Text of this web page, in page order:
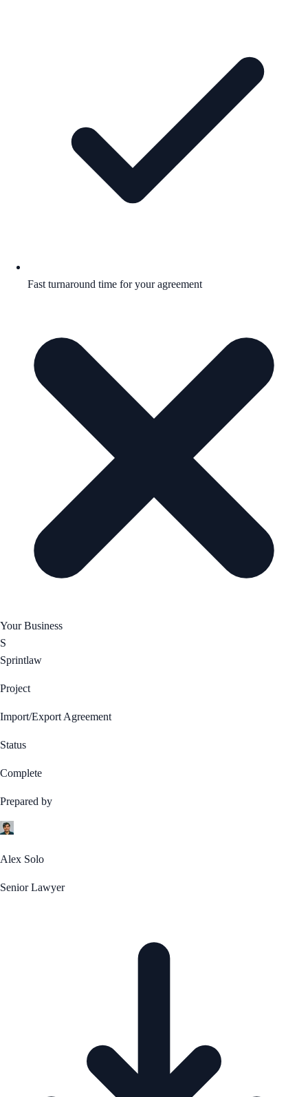
Fast turnaround time for your agreement
Your Business
S
Sprintlaw
Project
Import/Export Agreement
Status
Complete
Prepared by
Alex Solo
Senior Lawyer